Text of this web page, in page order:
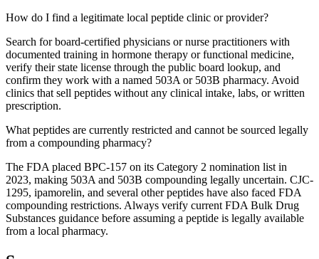
How do I find a legitimate local peptide clinic or provider?
Search for board-certified physicians or nurse practitioners with
documented training in hormone therapy or functional medicine,
verify their state license through the public board lookup, and
confirm they work with a named 503A or 503B pharmacy. Avoid
clinics that sell peptides without any clinical intake, labs, or written
prescription.
What peptides are currently restricted and cannot be sourced legally
from a compounding pharmacy?
The FDA placed BPC-157 on its Category 2 nomination list in
2023, making 503A and 503B compounding legally uncertain. CJC-
1295, ipamorelin, and several other peptides have also faced FDA
compounding restrictions. Always verify current FDA Bulk Drug
Substances guidance before assuming a peptide is legally available
from a local pharmacy.